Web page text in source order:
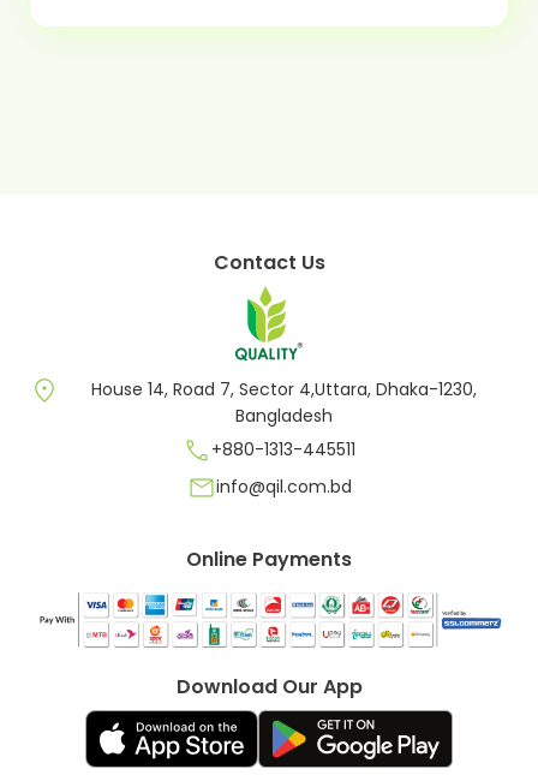
Contact Us
location_on
House 14, Road 7, Sector 4,Uttara, Dhaka-1230,
Bangladesh
call +880-1313-445511
mailinfo@qil.com.bd
Online Payments
Download Our App